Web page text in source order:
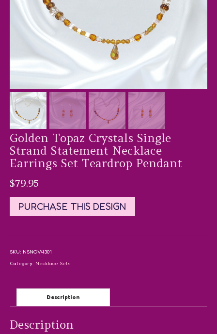
Golden Topaz Crystals Single
Strand Statement Necklace
Earrings Set Teardrop Pendant
$79.95
PURCHASE THIS DESIGN
SKU: NSNOV4301
Category: Necklace Sets
Description
Description